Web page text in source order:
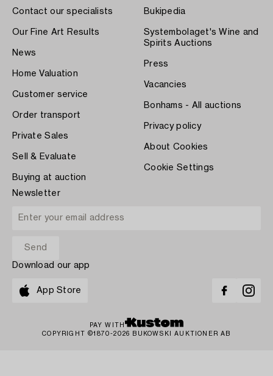
Contact our specialists
Our Fine Art Results
News
Home Valuation
Customer service
Order transport
Private Sales
Sell & Evaluate
Buying at auction
Bukipedia
Systembolaget's Wine and
Spirits Auctions
Press
Vacancies
Bonhams - All auctions
Privacy policy
About Cookies
Cookie Settings
Newsletter
Download our app
App Store
PAY WITH
COPYRIGHT ©1870-2026 BUKOWSKI AUKTIONER AB